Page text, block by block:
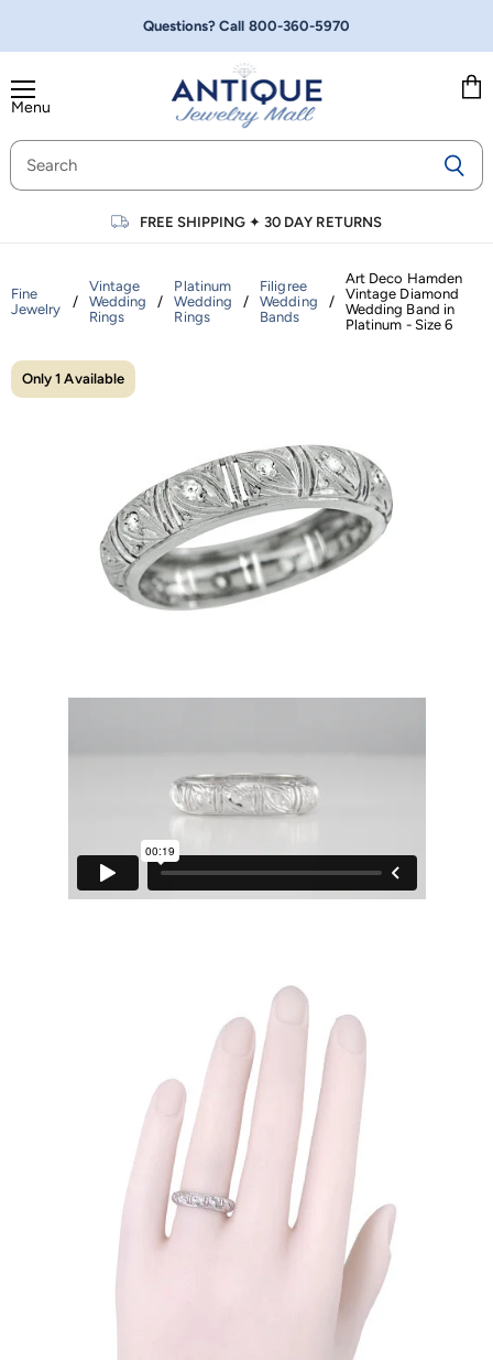
Questions? Call 800-360-5970
Menu
FREE SHIPPING ✦30 DAY RETURNS
Fine
Jewelry
/
Vintage
Wedding
Rings
/
Platinum
Wedding
Rings
/
Filigree
Wedding
Bands
/
Art Deco Hamden
Vintage Diamond
Wedding Band in
Platinum - Size 6
Only 1 Available